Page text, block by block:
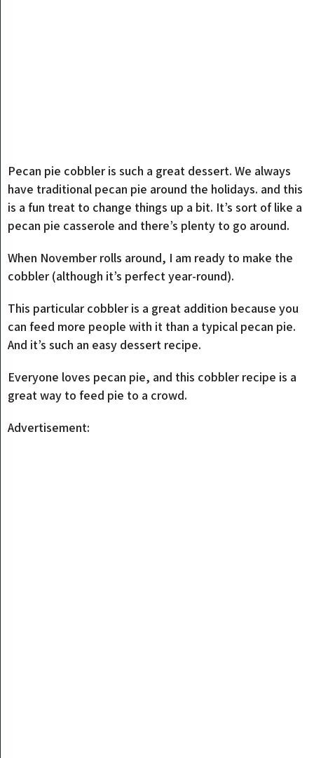
Pecan pie cobbler is such a great dessert. We always
have traditional pecan pie around the holidays. and this
is a fun treat to change things up a bit. It’s sort of like a
pecan pie casserole and there’s plenty to go around.
When November rolls around, I am ready to make the
cobbler (although it’s perfect year-round).
This particular cobbler is a great addition because you
can feed more people with it than a typical pecan pie.
And it’s such an easy dessert recipe.
Everyone loves pecan pie, and this cobbler recipe is a
great way to feed pie to a crowd.
Advertisement: